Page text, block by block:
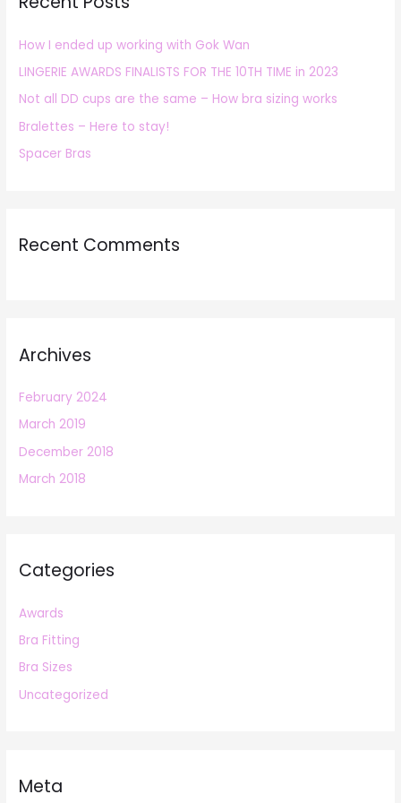
f
o
r
:
How I ended up working with Gok Wan
LINGERIE AWARDS FINALISTS FOR THE 10TH TIME in 2023
Not all DD cups are the same – How bra sizing works
Bralettes – Here to stay!
Spacer Bras
Recent Comments
Archives
February 2024
March 2019
December 2018
March 2018
Categories
Awards
Bra Fitting
Bra Sizes
Uncategorized
Meta